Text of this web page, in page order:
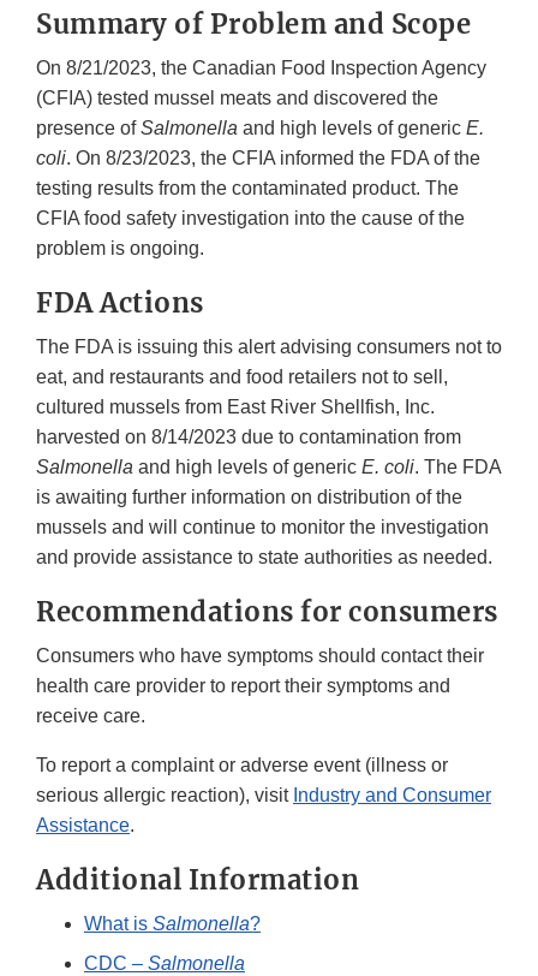
Summary of Problem and Scope
On 8/21/2023, the Canadian Food Inspection Agency
(CFIA) tested mussel meats and discovered the
presence ofSalmonella and high levels of generic E.
coli. On 8/23/2023, the CFIA informed the FDA of the
testing results from the contaminated product. The
CFIA food safety investigation into the cause of the
problem is ongoing.
FDA Actions
The FDA is issuing this alert advising consumers not to
eat, and restaurants and food retailers not to sell,
cultured mussels from East River Shellfish, Inc.
harvested on 8/14/2023 due to contamination from
Salmonella and high levels of generic E. coli. The FDA
is awaiting further information on distribution of the
mussels and will continue to monitor the investigation
and provide assistance to state authorities as needed.
Recommendations for consumers
Consumers who have symptoms should contact their
health care provider to report their symptoms and
receive care.
To report a complaint or adverse event (illness or
serious allergic reaction), visit Industry and Consumer
Assistance.
Additional Information
What is Salmonella?
CDC – Salmonella